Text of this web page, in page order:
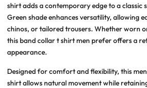
shirtadds a contemporary edge to a classic
Green shade enhances versatility, allowing
chinos, or tailored trousers. Whether worn
thisband collar t shirt men prefer offers a
appearance.
Designed for comfort and flexibility, this
shirtallows natural movement while